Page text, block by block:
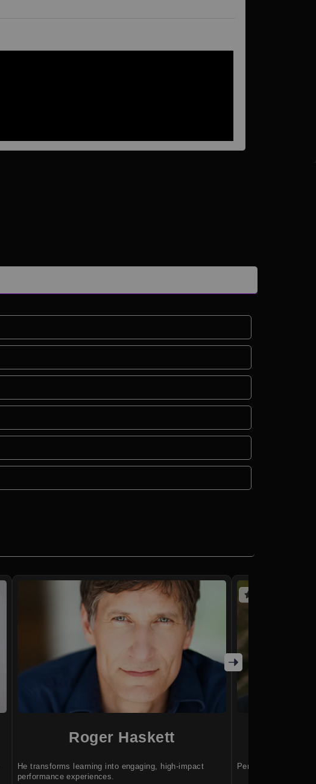
Roger Haskett
He transforms learning into engaging, high-impact
performance experiences.
Perform at your